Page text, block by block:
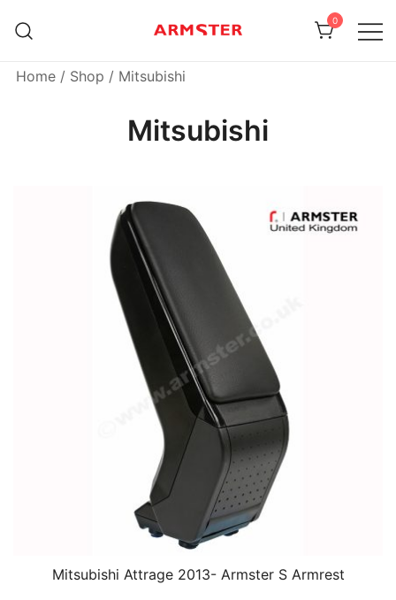
0
Home / Shop / Mitsubishi
Mitsubishi
Mitsubishi Attrage 2013- Armster S Armrest